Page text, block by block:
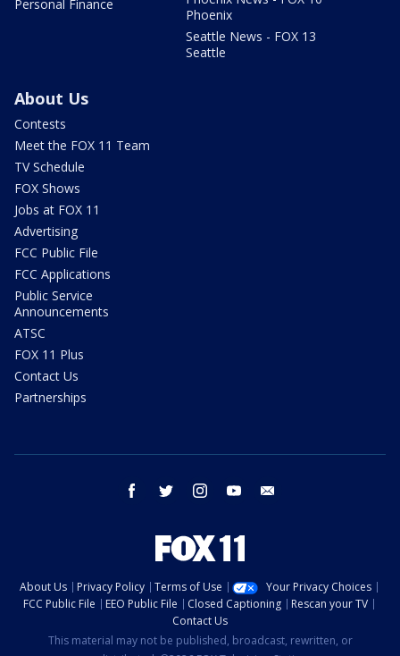
Personal Finance
Phoenix
Seattle News - FOX 13
Seattle
About Us
Contests
Meet the FOX 11 Team
TV Schedule
FOX Shows
Jobs at FOX 11
Advertising
FCC Public File
FCC Applications
Public Service
Announcements
ATSC
FOX 11 Plus
Contact Us
Partnerships
facebook twitter instagram youtube
About Us Privacy Policy Terms of Use
Your Privacy Choices
FCC Public File
EEO Public File Closed Captioning
Rescan your TV
Contact Us
This material may not be published, broadcast, rewritten, or